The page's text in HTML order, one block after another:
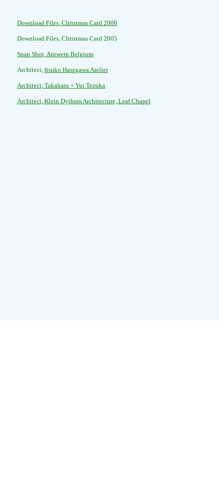
Download Files, Christmas Card 2006
Download Files, Christmas Card 2005
Snap Shot, Antwerp Belgium
Architect, Itsuko Hasegawa Atelier
Architect, Takaharu + Yui Tezuka
Architect, Klein Dytham Architecture, Leaf Chapel